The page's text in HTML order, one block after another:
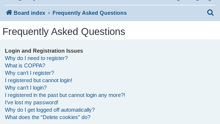
Board index Frequently Asked Questions
Frequently Asked Questions
Login and Registration Issues
Why do I need to register?
What is COPPA?
Why can’t I register?
I registered but cannot login!
Why can’t I login?
I registered in the past but cannot login any more?!
I’ve lost my password!
Why do I get logged off automatically?
What does the “Delete cookies” do?